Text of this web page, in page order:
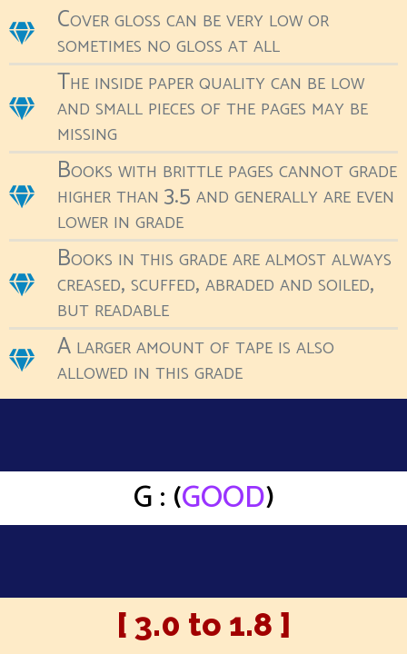
Cover gloss can be very low or
sometimes no gloss at all
The inside paper quality can be low
and small pieces of the pages may be
missing
Books with brittle pages cannot grade
higher than 3.5 and generally are even
lower in grade
Books in this grade are almost always
creased, scuffed, abraded and soiled,
but readable
A larger amount of tape is also
allowed in this grade
G : (GOOD)
[ 3.0 to 1.8 ]